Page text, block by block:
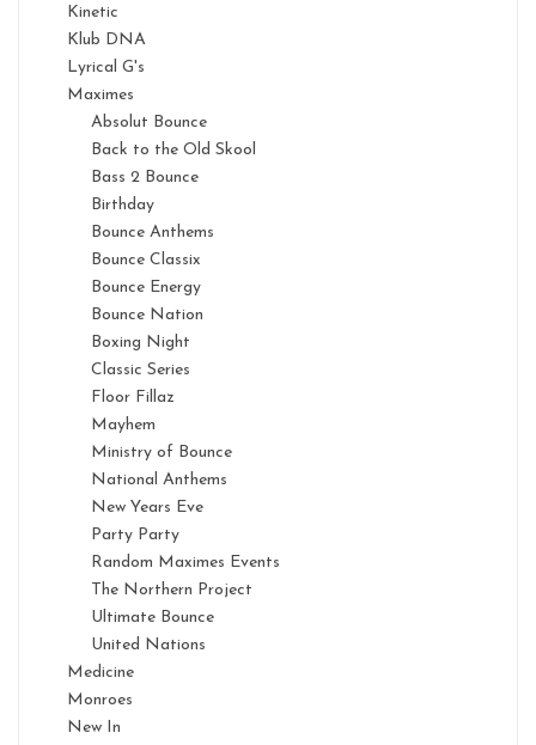
Kinetic
Klub DNA
Lyrical G's
Maximes
Absolut Bounce
Back to the Old Skool
Bass 2 Bounce
Birthday
Bounce Anthems
Bounce Classix
Bounce Energy
Bounce Nation
Boxing Night
Classic Series
Floor Fillaz
Mayhem
Ministry of Bounce
National Anthems
New Years Eve
Party Party
Random Maximes Events
The Northern Project
Ultimate Bounce
United Nations
Medicine
Monroes
New In